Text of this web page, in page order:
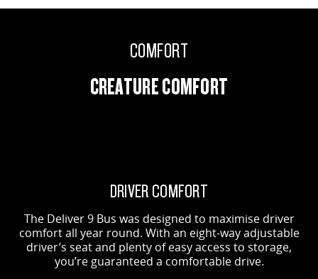
COMFORT
CREATURE COMFORT
DRIVER COMFORT
The Deliver 9 Bus was designed to maximise driver
comfort all year round. With an eight-way adjustable
driver’s seat and plenty of easy access to storage,
you’re guaranteed a comfortable drive.